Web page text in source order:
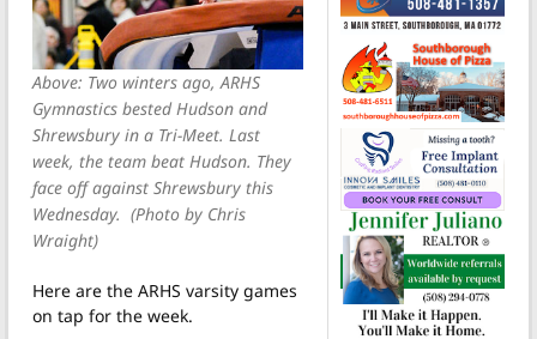
Above: Two winters ago, ARHS
Gymnastics bested Hudson and
Shrewsbury in a Tri-Meet. Last
week, the team beat Hudson. They
face off against Shrewsbury this
Wednesday. (Photo by Chris
Wraight)
Here are the ARHS varsity games
on tap for the week.